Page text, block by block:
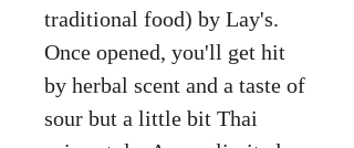
traditional food) by Lay's.
Once opened, you'll get hit
by herbal scent and a taste of
sour but a little bit Thai